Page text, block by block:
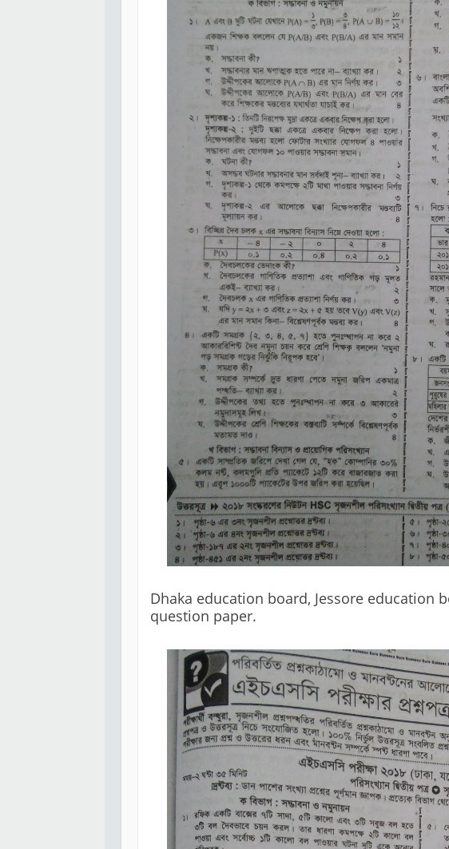
Dhaka education board, Jessore education
question paper.